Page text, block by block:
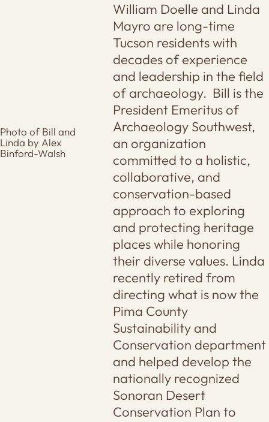
Photo of Bill and
Linda by Alex
Binford-Walsh
William Doelle and Linda
Mayro are long-time
Tucson residents with
decades of experience
and leadership in the field
of archaeology. Bill is the
President Emeritus of
Archaeology Southwest,
an organization
committed to a holistic,
collaborative, and
conservation-based
approach to exploring
and protecting heritage
places while honoring
their diverse values. Linda
recently retired from
directing what is now the
Pima County
Sustainability and
Conservation department
and helped develop the
nationally recognized
Sonoran Desert
Conservation Plan to